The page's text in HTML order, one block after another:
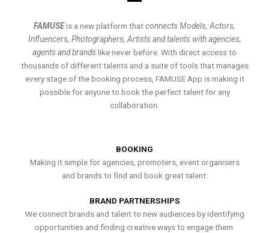
FAMUSEis a new platform thatconnects Models, Actors,
Influencers, Photographers, Artists and talents with agencies,
agents and brands like never before. With direct access to
thousands of different talents and a suite of tools that manages
every stage of the booking process, FAMUSE App is making it
possible for anyone to book the perfect talent for any
collaboration.
BOOKING
Making it simple for agencies, promoters, event organisers
and brands to find and book great talent.
BRAND PARTNERSHIPS
We connect brands and talent to new audiences by identifying
opportunities and finding creative ways to engage them.